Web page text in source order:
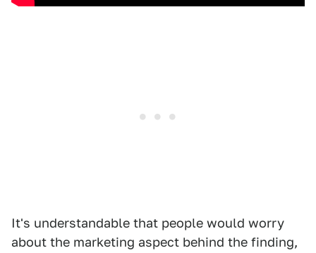
It's understandable that people would worry
about the marketing aspect behind the finding,